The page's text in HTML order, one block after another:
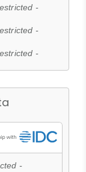
-
-
-
-